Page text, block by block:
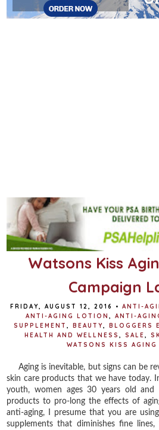
Watsons Kiss
Campaign
FRIDAY, AUGUST 12, 2016 • ANTI-
ANTI-AGING LOTION
ANTI-
SUPPLEMENT
BEAUTY BLOGGERS
HEALTH AND WELLNESS
SALE
WATSONS KISS AGING
Aging is inevitable, but signs can be
skin care products that we have today.
youth, women ages 30 years old and
products to pro-long the effects of
anti-aging, I presume that you are
supplements that diminishes fine lines,